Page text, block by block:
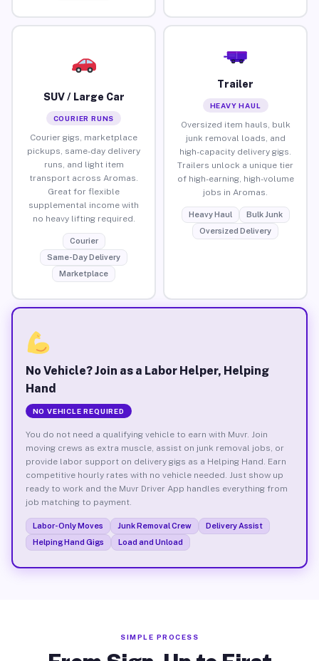
SUV / Large Car
COURIER RUNS
Courier gigs, marketplace
pickups, same-day delivery
runs, and light item
transport across Aromas.
Great for flexible
supplemental income with
no heavy lifting required.
Courier
Same-Day Delivery
Marketplace
Trailer
HEAVY HAUL
Oversized item hauls, bulk
junk removal loads, and
high-capacity delivery gigs.
Trailers unlock a unique tier
of high-earning, high-volume
jobs in Aromas.
Heavy Haul
Bulk Junk
Oversized Delivery
No Vehicle? Join as a Labor Helper, Helping
Hand
NO VEHICLE REQUIRED
You do not need a qualifying vehicle to earn with Muvr. Join
moving crews as extra muscle, assist on junk removal jobs, or
provide labor support on delivery gigs as a Helping Hand. Earn
competitive hourly rates with no vehicle needed. Just show up
ready to work and the Muvr Driver App handles everything from
job matching to payment.
Labor-Only Moves Junk Removal Crew
Delivery Assist
Helping Hand Gigs
Load and Unload
SIMPLE PROCESS